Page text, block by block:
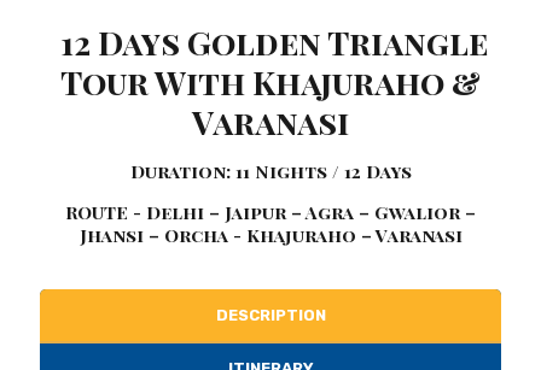
12 Days Golden Triangle
Tour With Khajuraho &
Varanasi
Duration: 11 Nights / 12 Days
ROUTE - Delhi – Jaipur – Agra – Gwalior –
Jhansi – Orcha - Khajuraho – Varanasi
DESCRIPTION